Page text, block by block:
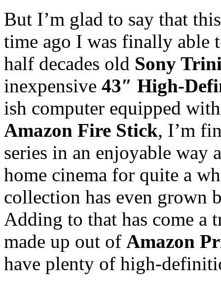
But I’m glad to say that
time ago I was finally able
half decades old Sony
inexpensive 43″ High-
ish computer equipped
Amazon Fire Stick, I’m
series in an enjoyable way
home cinema for quite a
collection has even grown
Adding to that has come a
made up out of Amazon
have plenty of high-